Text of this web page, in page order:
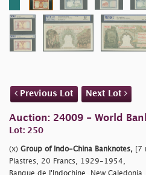
Previous Lot Next Lot
Auction: 24009 - World
Lot: 250
(x) Group of Indo-China Banknotes, [7
Piastres, 20 Francs, 1929-1954,
Banque de l'Indochine, New Caledonia,